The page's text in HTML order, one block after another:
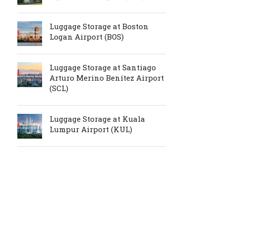
Luggage Storage at Boston
Logan Airport (BOS)
Luggage Storage at Santiago
Arturo Merino Benítez Airport
(SCL)
Luggage Storage at Kuala
Lumpur Airport (KUL)